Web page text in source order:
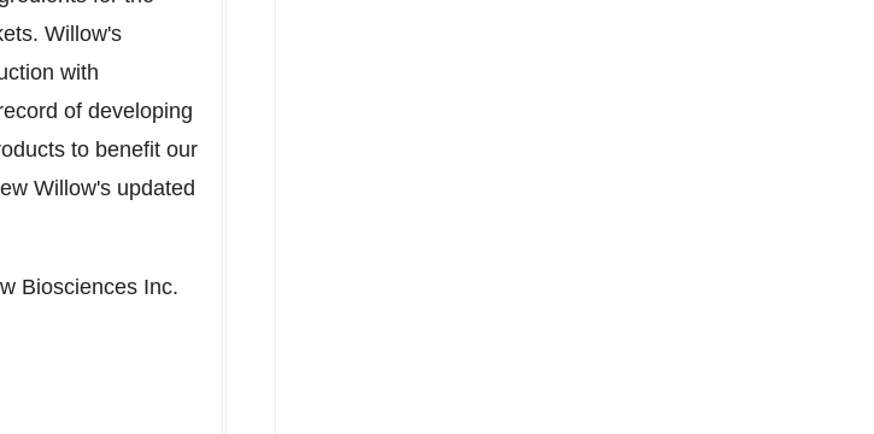
Willow's
with
of developing
to benefit our
Willow's updated
Biosciences Inc.